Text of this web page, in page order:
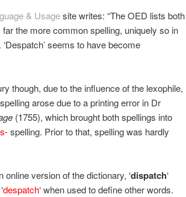
& Usagesite writes: “The OED lists both
the more common spelling, uniquely so in
seems to have become
though, due to the influence of the lexophile,
arose due to a printing error in Dr
(1755), which brought both spellings into
spelling. Prior to that, spelling was hardly
version of the dictionary, ‘dispatch‘
despatch‘ when used to define other words.